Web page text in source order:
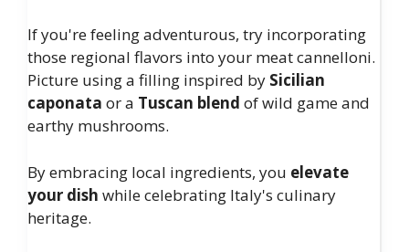
If you're feeling adventurous, try incorporating
those regional flavors into your meat cannelloni.
Picture using a filling inspired by Sicilian
caponata or a Tuscan blend of wild game and
earthy mushrooms.
By embracing local ingredients, you elevate
your dish while celebrating Italy's culinary
heritage.